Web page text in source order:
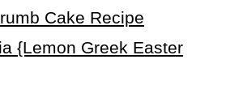
Cake Recipe
{Lemon Greek Easter